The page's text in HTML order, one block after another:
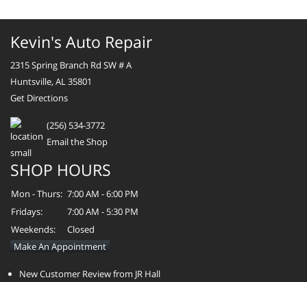
Kevin's Auto Repair
2315 Spring Branch Rd SW # A
Huntsville, AL 35801
Get Directions
(256) 534-3772
Email the Shop
SHOP HOURS
Mon - Thurs: 7:00 AM - 6:00 PM
Fridays:
7:00 AM - 5:30 PM
Weekends:
Closed
Make An Appointment
New Customer Review from JR Hall